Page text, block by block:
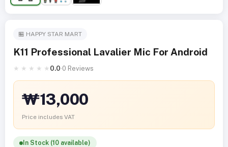
🏪 HAPPY STAR MART
K11 Professional Lavalier Mic For Android
★ ★ ★ ★ ★ 0.0·0 Reviews
₩13,000
Price includes VAT
In Stock (10 available)